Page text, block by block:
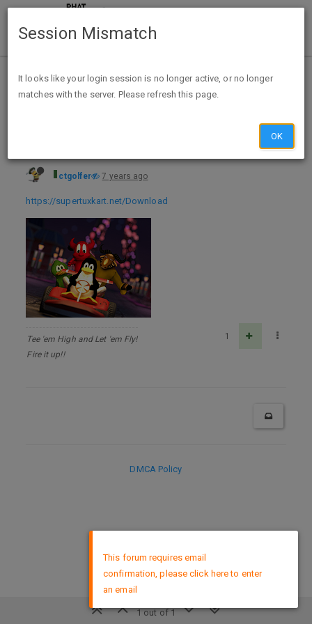
Home Categories Deals
Free SuperTuxKart Game - Windows, Mac, Linux & Android
ctgolfer 7 years ago
https://supertuxkart.net/Download
Tee 'em High and Let 'em Fly!
Fire it up!!
1
1 out of 1
DMCA Policy
This forum requires email
confirmation, please click here to enter
an email
Session Mismatch
It looks like your login session is no longer active, or no longer
matches with the server. Please refresh this page.
OK